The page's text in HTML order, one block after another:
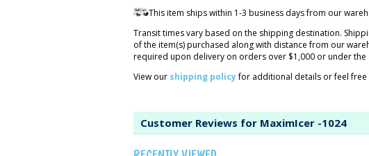
This item ships within 1-3 business days from our
Transit times vary based on the shipping destination.
of the item(s) purchased along with distance from our
required upon delivery on orders over $1,000 or under
View our shipping policyfor additional details or feel free
Customer Reviews for MaximIcer -1024